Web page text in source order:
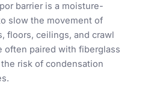
barrier is a moisture-
slow the movement of
floors, ceilings, and crawl
often paired with fiberglass
risk of condensation